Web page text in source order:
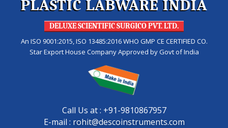
PLASTIC LABWARE INDIA
DELUXE SCIENTIFIC SURGICO PVT. LTD.
An ISO 9001:2015, ISO 13485:2016 WHO GMP CE CERTIFIED CO.
Star Export House Company Approved by Govt of India
Call Us at : +91-9810867957
E-mail : rohit@descoinstruments.com